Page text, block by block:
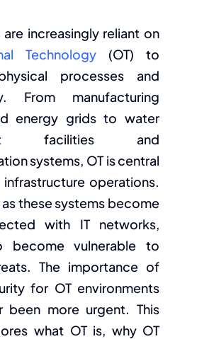
are increasingly reliant on
Technology (OT) to
processes and
From manufacturing
energy grids to water
facilities and
systems, OT is central
operations.
these systems become
with IT networks,
become vulnerable to
The importance of
for OT environments
been more urgent. This
what OT is, why OT